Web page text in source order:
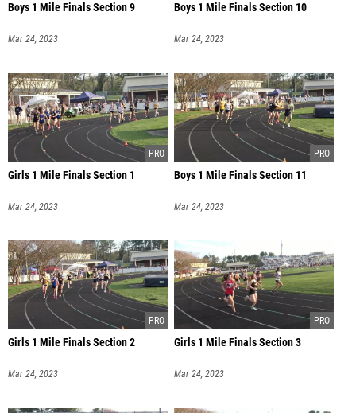
Boys 1 Mile Finals Section 9
Mar 24, 2023
Boys 1 Mile Finals Section 10
Mar 24, 2023
Girls 1 Mile Finals Section 1
Mar 24, 2023
Boys 1 Mile Finals Section 11
Mar 24, 2023
Girls 1 Mile Finals Section 2
Mar 24, 2023
Girls 1 Mile Finals Section 3
Mar 24, 2023